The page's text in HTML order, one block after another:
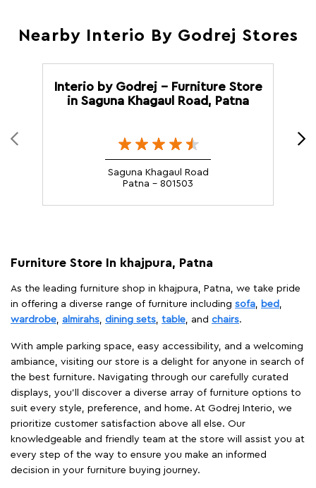
Nearby Interio By Godrej Stores
Interio by Godrej - Furniture Store
in Saguna Khagaul Road, Patna
Saguna Khagaul Road
Patna - 801503
Furniture Store In khajpura, Patna
As the leading furniture shop in khajpura, Patna, we take pride
in offering a diverse range of furniture including sofa, bed ,
wardrobe, almirahs, dining sets, table, and chairs.
With ample parking space, easy accessibility, and a welcoming
ambiance, visiting our store is a delight for anyone in search of
the best furniture. Navigating through our carefully curated
displays, you'll discover a diverse array of furniture options to
suit every style, preference, and home. At Godrej Interio, we
prioritize customer satisfaction above all else. Our
knowledgeable and friendly team at the store will assist you at
every step of the way to ensure you make an informed
decision in your furniture buying journey.